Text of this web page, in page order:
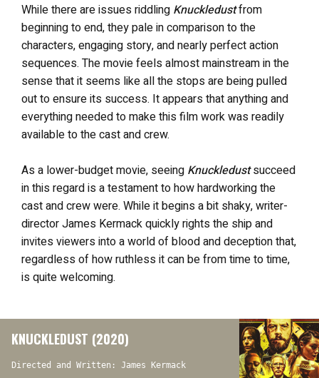
While there are issues riddling Knuckledustfrom
beginning to end, they pale in comparison to the
characters, engaging story, and nearly perfect action
sequences. The movie feels almost mainstream in the
sense that it seems like all the stops are being pulled
out to ensure its success. It appears that anything and
everything needed to make this film work was readily
available to the cast and crew.
As a lower-budget movie, seeing Knuckledustsucceed
in this regard is a testament to how hardworking the
cast and crew were. While it begins a bit shaky, writer-
director James Kermack quickly rights the ship and
invites viewers into a world of blood and deception that,
regardless of how ruthless it can be from time to time,
is quite welcoming.
KNUCKLEDUST (2020)
Directed and Written: James Kermack